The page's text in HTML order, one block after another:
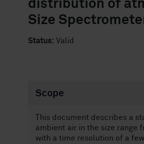
distribution of
Size
Status: Valid
Scope
This document describes a
ambient air in the size range
with a time resolution of a